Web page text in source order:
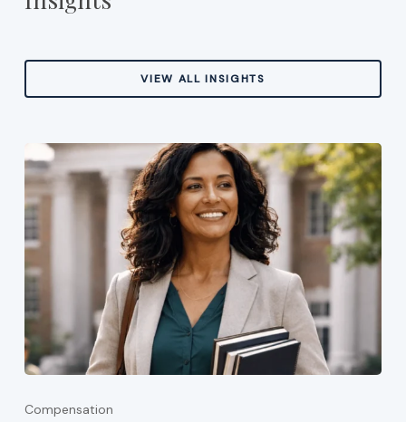
VIEW ALL INSIGHTS
Compensation